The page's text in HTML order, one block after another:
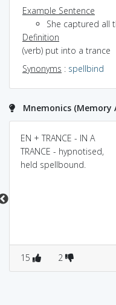
Example Sentence
She captured all
Definition
(verb) put into a trance
Synonyms : spellbind
Mnemonics
EN + TRANCE - IN A
TRANCE - hypnotised,
held spellbound.
15 2